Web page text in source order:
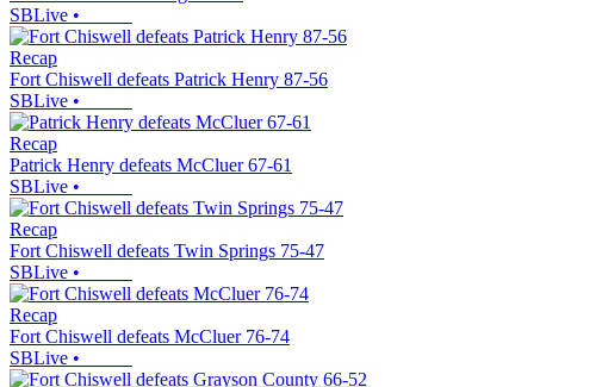
SBLive •
Recap
Fort Chiswell defeats Patrick Henry 87-56
SBLive •
Recap
Patrick Henry defeats McCluer 67-61
SBLive •
Recap
Fort Chiswell defeats Twin Springs 75-47
SBLive •
Recap
Fort Chiswell defeats McCluer 76-74
SBLive •